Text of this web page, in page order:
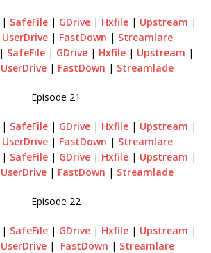
| SafeFile | GDrive | Hxfile | Upstream |
UserDrive| FastDown | Streamlare
| SafeFile | GDrive | Hxfile | Upstream |
UserDrive | FastDown | Streamlade
Episode 21
| SafeFile | GDrive | Hxfile | Upstream |
UserDrive| FastDown | Streamlare
| SafeFile | GDrive | Hxfile | Upstream |
UserDrive | FastDown | Streamlade
Episode 22
| SafeFile | GDrive | Hxfile | Upstream |
UserDrive| FastDown | Streamlare